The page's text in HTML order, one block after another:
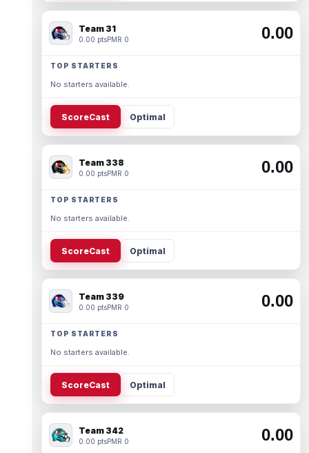
Team 31
0.00 ptsPMR 0 0.00
TOP STARTERS
No starters available.
ScoreCast Optimal
Team 338
0.00 ptsPMR 0 0.00
TOP STARTERS
No starters available.
ScoreCast Optimal
Team 339
0.00 ptsPMR 0 0.00
TOP STARTERS
No starters available.
ScoreCast Optimal
Team 342
0.00 ptsPMR 0 0.00